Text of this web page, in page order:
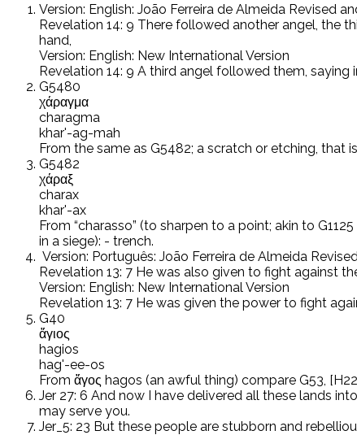
Version: English: João Ferreira de Almeida Revised
Revelation 14: 9 There followed another angel, the
hand,
Version: English: New International Version
Revelation 14: 9 A third angel followed them, saying
G5480
χάραγμα
charagma
khar'-ag-mah
From the same as G5482; a scratch or etching, that
G5482
χάραξ
charax
khar'-ax
From “charasso” (to sharpen to a point; akin to
in a siege): - trench.
Version: Português: João Ferreira de Almeida
Revelation 13: 7 He was also given to fight against
Version: English: New International Version
Revelation 13: 7 He was given the power to fight
G40
ἅγιος
hagios
hag'-ee-os
From ἅγος hagos (an awful thing) compare G53,
Jer 27: 6 And now I have delivered all these lands
may serve you.
Jer_5: 23 But these people are stubborn and